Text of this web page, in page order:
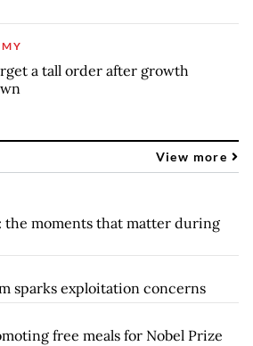
a tall order after growth
View more
the moments that matter during
sparks exploitation concerns
free meals for Nobel Prize